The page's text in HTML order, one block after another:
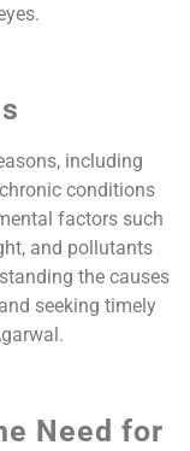
including
conditions
factors such
and pollutants
the causes
seeking timely
Need for